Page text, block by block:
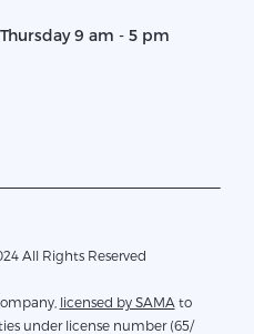
9 am - 5 pm
All Rights Reserved
licensed by SAMA to
under license number (65/